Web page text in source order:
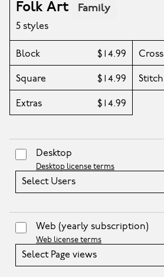
Folk Art Family
5 styles
Block $14.99 Cross
Square $14.99 Stitch
Extras $14.99
Desktop
Desktop license terms
Select Users
Web (yearly subscription)
Web license terms
Select Page views